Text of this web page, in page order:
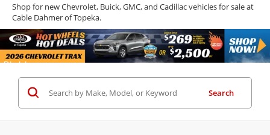
Shop for new Chevrolet, Buick, GMC, and Cadillac vehicles for sale at
Cable Dahmer of Topeka.
Search